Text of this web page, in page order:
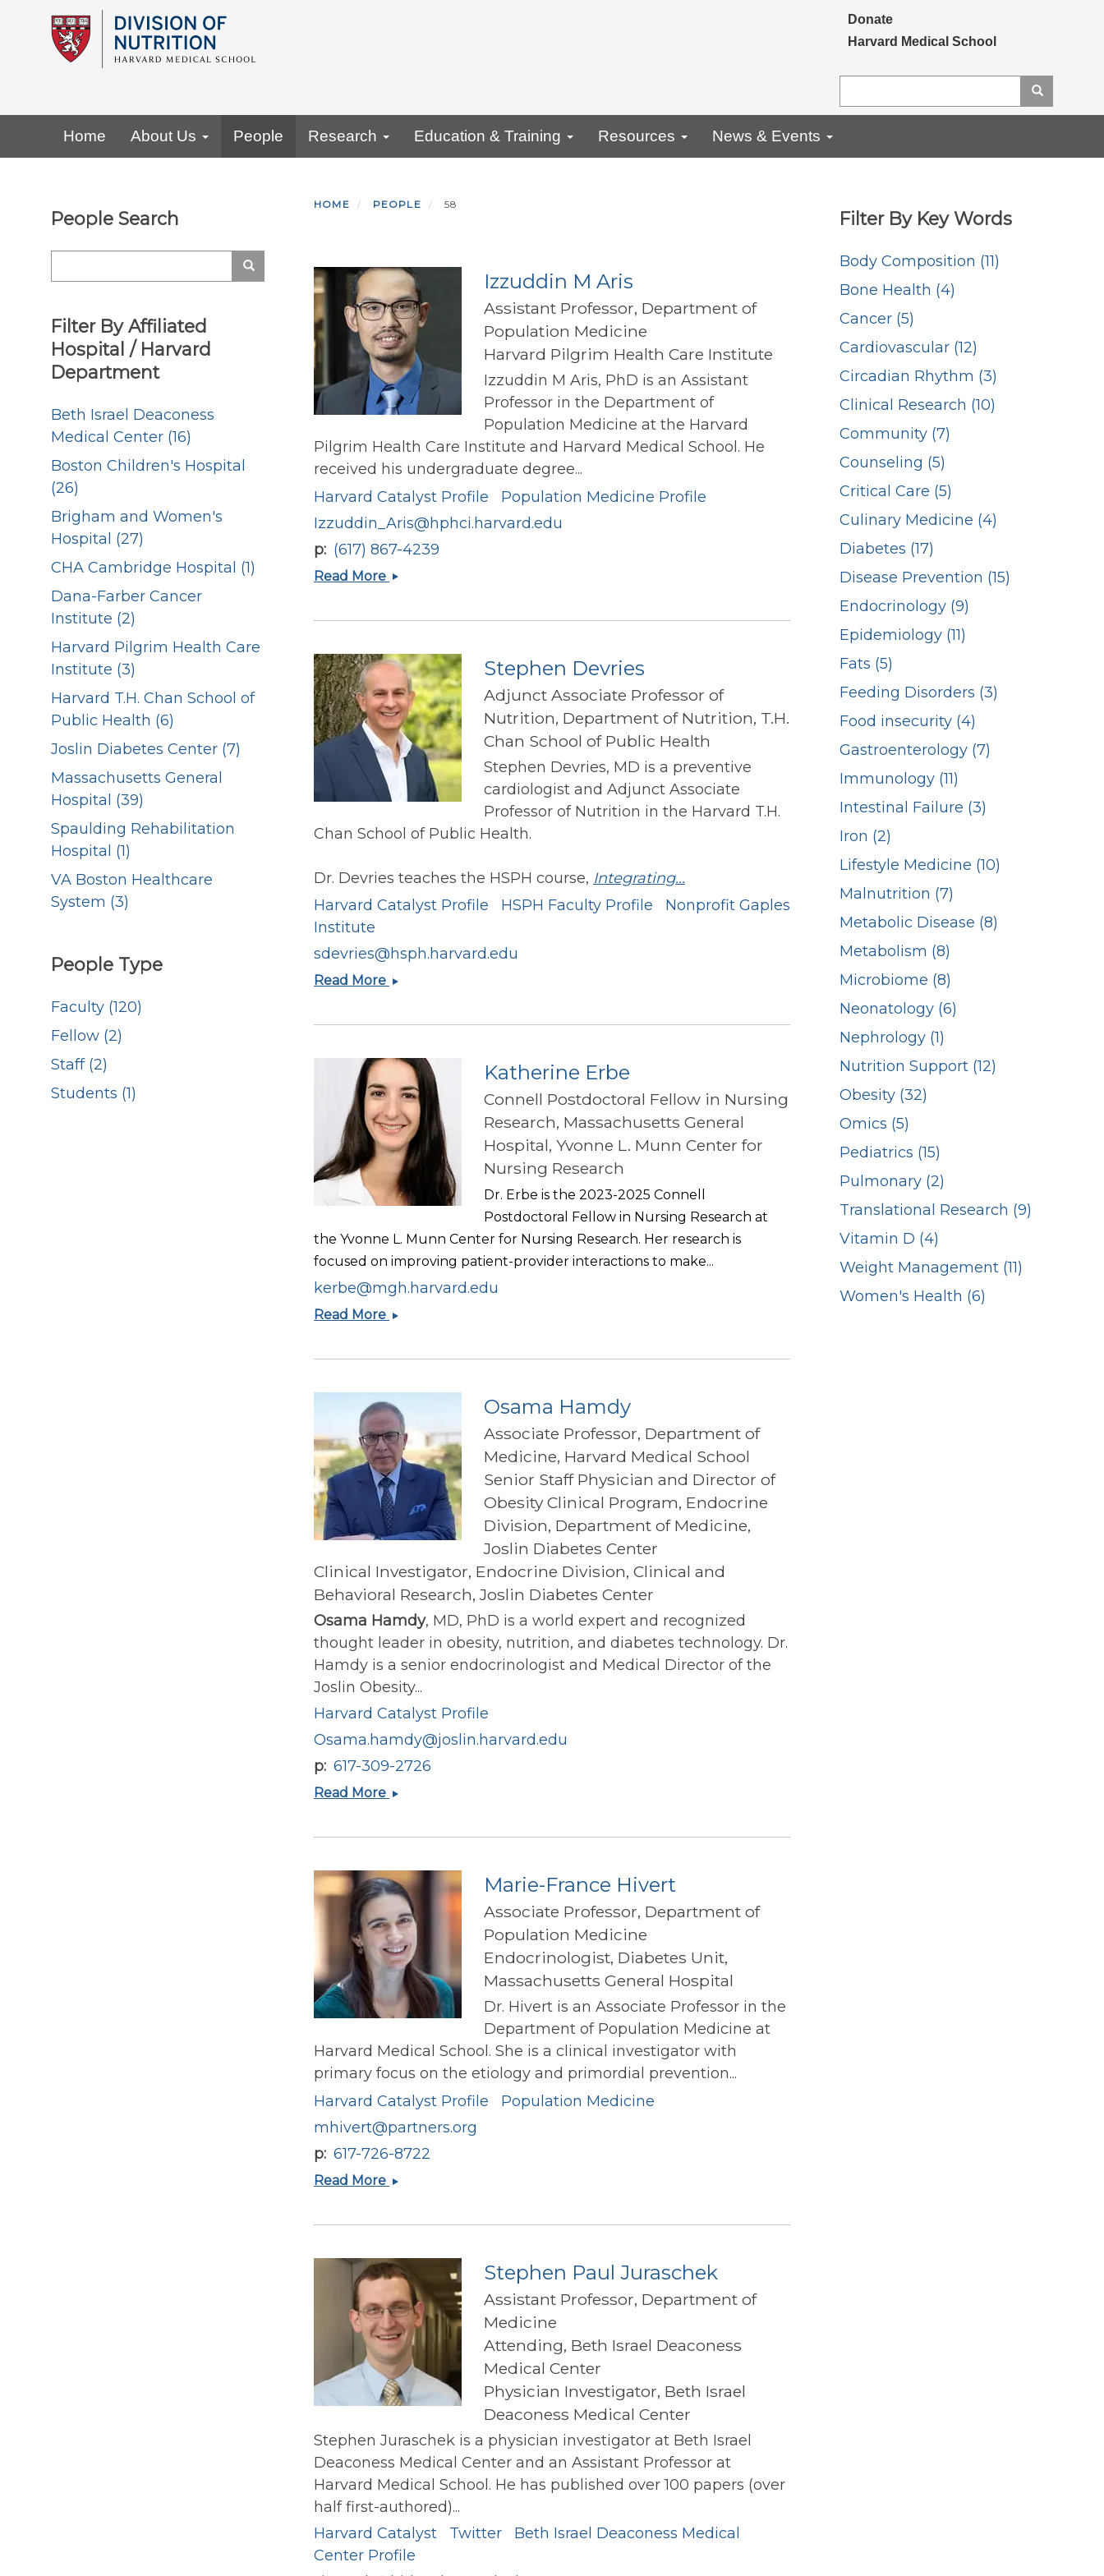
Secondary menu
Donate
Harvard Medical School
Home About Us People Research Education & Training Resources News & Events
HOME PEOPLE 58
Izzuddin M Aris
Assistant Professor, Department of
Population Medicine
Harvard Pilgrim Health Care Institute
Izzuddin M Aris, PhD is an Assistant
Professor in the Department of
Population Medicine at the Harvard
Pilgrim Health Care Institute and Harvard Medical School. He
received his undergraduate degree...
Harvard Catalyst Profile
Population Medicine Profile
Izzuddin_Aris@hphci.harvard.edu
p (617) 867-4239
Read More Izzuddin
Stephen Devries
Adjunct Associate Professor of
Nutrition, Department of Nutrition, T.H.
Chan School of Public Health
Stephen Devries, MD is a preventive
cardiologist and Adjunct Associate
Professor of Nutrition in the Harvard T.H.
Chan School of Public Health.
Dr. Devries teaches the HSPH course, Integrating...
Harvard Catalyst Profile
HSPH Faculty Profile
Nonprofit Gaples
Institute
sdevries@hsph.harvard.edu
Read More Stephen
Katherine Erbe
Connell Postdoctoral Fellow in Nursing
Research, Massachusetts General
Hospital, Yvonne L. Munn Center for
Nursing Research
Dr. Erbe is the 2023-2025 Connell
Postdoctoral Fellow in Nursing Research at
the Yvonne L. Munn Center for Nursing Research. Her research is
focused on improving patient-provider interactions to make...
kerbe@mgh.harvard.edu
Read More Katherine
Osama Hamdy
Associate Professor, Department of
Medicine, Harvard Medical School
Senior Staff Physician and Director of
Obesity Clinical Program, Endocrine
Division, Department of Medicine,
Joslin Diabetes Center
Clinical Investigator, Endocrine Division, Clinical and
Behavioral Research, Joslin Diabetes Center
Osama Hamdy, MD, PhD is a world expert and recognized
thought leader in obesity, nutrition, and diabetes technology. Dr.
Hamdy is a senior endocrinologist and Medical Director of the
Joslin Obesity...
Harvard Catalyst Profile
Osama.hamdy@joslin.harvard.edu
p 617-309-2726
Read More Osama
Marie-France Hivert
Associate Professor, Department of
Population Medicine
Endocrinologist, Diabetes Unit,
Massachusetts General Hospital
Dr. Hivert is an Associate Professor in the
Department of Population Medicine at
Harvard Medical School. She is a clinical investigator with
primary focus on the etiology and primordial prevention...
Harvard Catalyst Profile
Population Medicine
mhivert@partners.org
p 617-726-8722
Read More Marie-
Stephen Paul Juraschek
Assistant Professor, Department of
Medicine
Attending, Beth Israel Deaconess
Medical Center
Physician Investigator, Beth Israel
Deaconess Medical Center
Stephen Juraschek is a physician investigator at Beth Israel
Deaconess Medical Center and an Assistant Professor at
Harvard Medical School. He has published over 100 papers (over
half first-authored)...
Harvard Catalyst
Twitter
Beth Israel Deaconess Medical
Center Profile
People Search
Filter By Affiliated
Hospital / Harvard
Department
Beth Israel Deaconess
Medical Center (16)
Boston Children's Hospital
(26)
Brigham and Women's
Hospital (27)
CHA Cambridge Hospital (1)
Dana-Farber Cancer
Institute (2)
Harvard Pilgrim Health Care
Institute (3)
Harvard T.H. Chan School of
Public Health (6)
Joslin Diabetes Center (7)
Massachusetts General
Hospital (39)
Spaulding Rehabilitation
Hospital (1)
VA Boston Healthcare
System (3)
People Type
Faculty (120)
Fellow (2)
Staff (2)
Students (1)
Filter By Key Words
Body Composition (11)
Bone Health (4)
Cancer (5)
Cardiovascular (12)
Circadian Rhythm (3)
Clinical Research (10)
Community (7)
Counseling (5)
Critical Care (5)
Culinary Medicine (4)
Diabetes (17)
Disease Prevention (15)
Endocrinology (9)
Epidemiology (11)
Fats (5)
Feeding Disorders (3)
Food insecurity (4)
Gastroenterology (7)
Immunology (11)
Intestinal Failure (3)
Iron (2)
Lifestyle Medicine (10)
Malnutrition (7)
Metabolic Disease (8)
Metabolism (8)
Microbiome (8)
Neonatology (6)
Nephrology (1)
Nutrition Support (12)
Obesity (32)
Omics (5)
Pediatrics (15)
Pulmonary (2)
Translational Research (9)
Vitamin D (4)
Weight Management (11)
Women's Health (6)